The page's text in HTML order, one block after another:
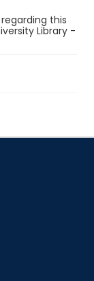
this
Library -